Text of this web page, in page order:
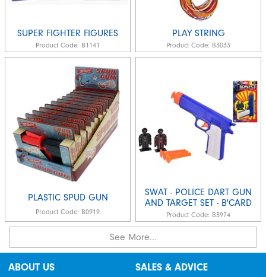
SUPER FIGHTER FIGURES
Product Code: B1141
PLAY STRING
Product Code: B3033
PLASTIC SPUD GUN
Product Code: B0919
SWAT - POLICE DART GUN
AND TARGET SET - B'CARD
Product Code: B3974
See More...
ABOUT US SALES & ADVICE